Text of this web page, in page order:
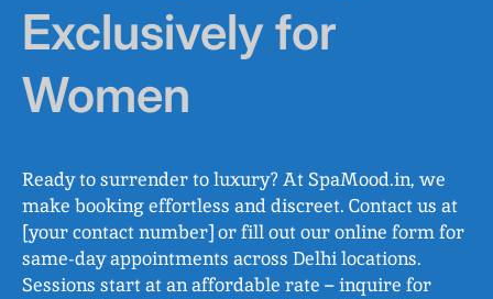
Exclusively for
Women
Ready to surrender to luxury? At SpaMood.in, we
make booking effortless and discreet. Contact us at
[your contact number] or fill out our online form for
same-day appointments across Delhi locations.
Sessions start at an affordable rate – inquire for